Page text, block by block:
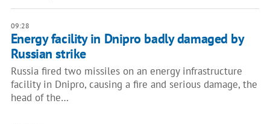
09:28
Energy facility in Dnipro badly damaged by
Russian strike
Russia fired two missiles on an energy infrastructure
facility in Dnipro, causing a fire and serious damage, the
head of the…